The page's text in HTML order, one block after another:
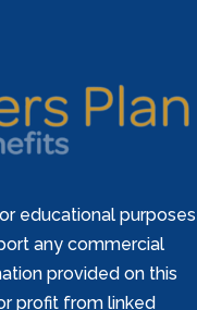
educational purposes
any commercial
provided on this
profit from linked